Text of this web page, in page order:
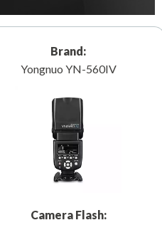
Brand:
Yongnuo YN-560IV
Camera Flash: